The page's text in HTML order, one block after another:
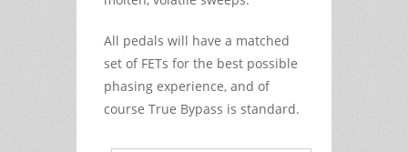
All pedals will have a matched
set of FETs for the best possible
phasing experience, and of
course True Bypass is standard.